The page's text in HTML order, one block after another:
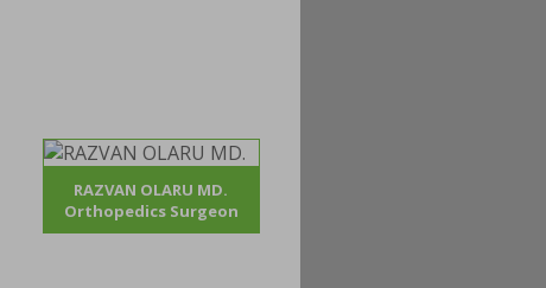
RAZVAN OLARU MD.
Orthopedics Surgeon